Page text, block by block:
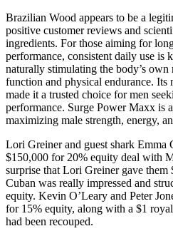
Brazilian Wood appears to be a
positive customer reviews and
ingredients. For those aiming for
performance, consistent daily use is
naturally stimulating the body’s own
function and physical endurance. Its
made it a trusted choice for men
performance. Surge Power Maxx is
maximizing male strength, energy,
Lori Greiner and guest shark Emma
$150,000 for 20% equity deal with
surprise that Lori Greiner gave
Cuban was really impressed and
equity. Kevin O’Leary and Peter
for 15% equity, along with a $1
had been recouped.